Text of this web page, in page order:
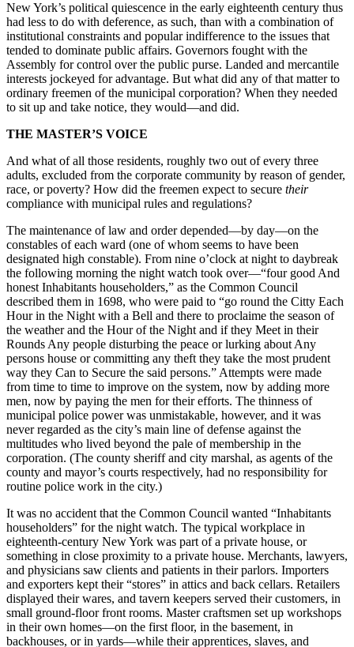
New York’s political quiescence in the early eighteenth century thus
had less to do with deference, as such, than with a combination of
institutional constraints and popular indifference to the issues that
tended to dominate public affairs. Governors fought with the
Assembly for control over the public purse. Landed and mercantile
interests jockeyed for advantage. But what did any of that matter to
ordinary freemen of the municipal corporation? When they needed
to sit up and take notice, they would—and did.
THE MASTER’S VOICE
And what of all those residents, roughly two out of every three
adults, excluded from the corporate community by reason of gender,
race, or poverty? How did the freemen expect to secure their
compliance with municipal rules and regulations?
The maintenance of law and order depended—by day—on the
constables of each ward (one of whom seems to have been
designated high constable). From nine o’clock at night to daybreak
the following morning the night watch took over—“four good And
honest Inhabitants householders,” as the Common Council
described them in 1698, who were paid to “go round the Citty Each
Hour in the Night with a Bell and there to proclaime the season of
the weather and the Hour of the Night and if they Meet in their
Rounds Any people disturbing the peace or lurking about Any
persons house or committing any theft they take the most prudent
way they Can to Secure the said persons.” Attempts were made
from time to time to improve on the system, now by adding more
men, now by paying the men for their efforts. The thinness of
municipal police power was unmistakable, however, and it was
never regarded as the city’s main line of defense against the
multitudes who lived beyond the pale of membership in the
corporation. (The county sheriff and city marshal, as agents of the
county and mayor’s courts respectively, had no responsibility for
routine police work in the city.)
It was no accident that the Common Council wanted “Inhabitants
householders” for the night watch. The typical workplace in
eighteenth-century New York was part of a private house, or
something in close proximity to a private house. Merchants, lawyers,
and physicians saw clients and patients in their parlors. Importers
and exporters kept their “stores” in attics and back cellars. Retailers
displayed their wares, and tavern keepers served their customers, in
small ground-floor front rooms. Master craftsmen set up workshops
in their own homes—on the first floor, in the basement, in
backhouses, or in yards—while their apprentices, slaves, and